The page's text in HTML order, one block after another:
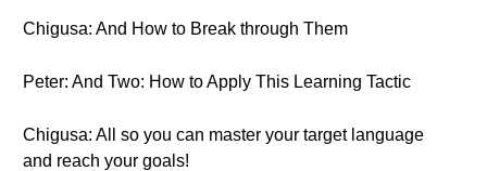
Chigusa: And How to Break through Them
Peter: And Two: How to Apply This Learning Tactic
Chigusa: All so you can master your target language
and reach your goals!